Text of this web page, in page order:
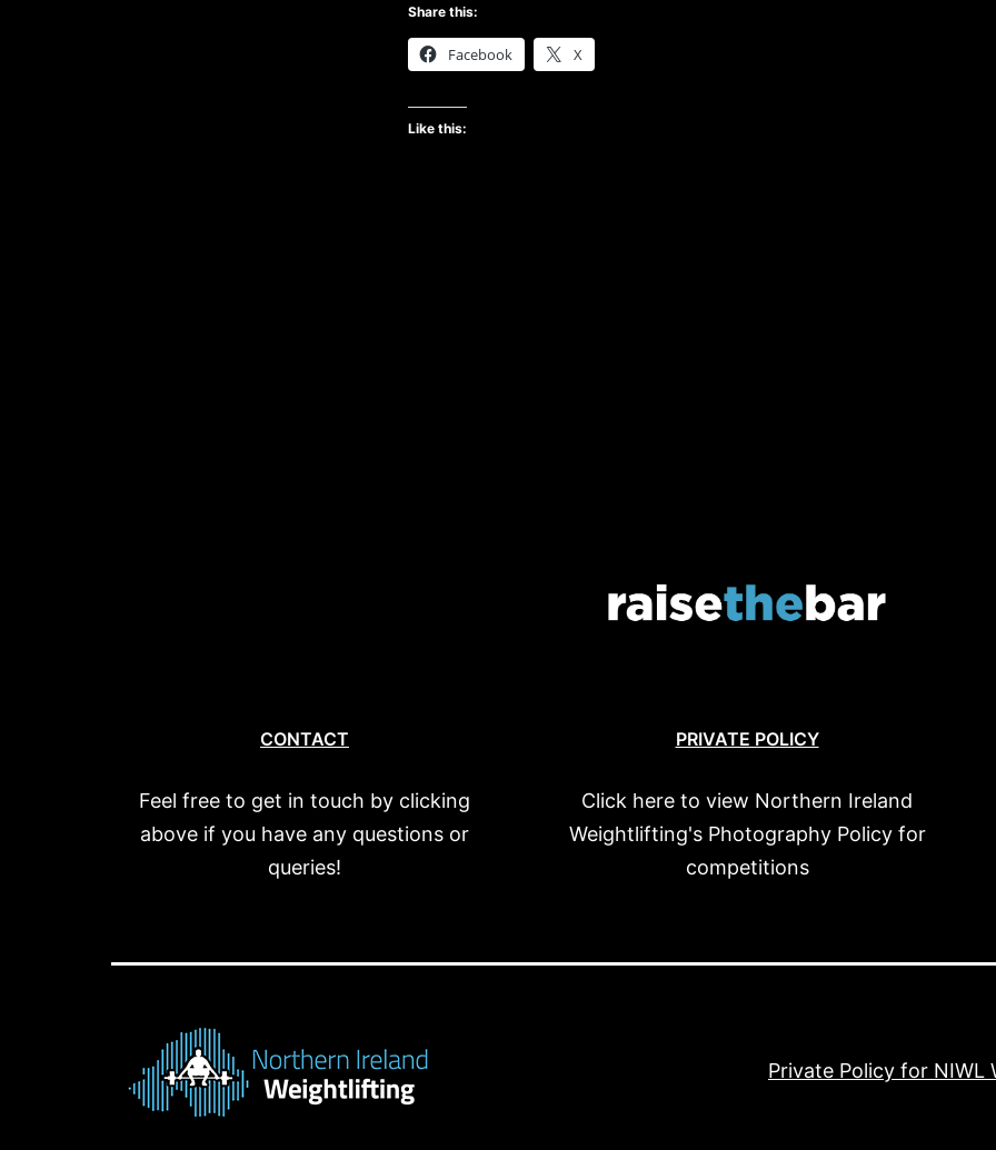
Share this:
Facebook X
Like this:
CONTACT
Feel free to get in touch by clicking
above if you have any questions or
queries!
PRIVATE POLICY
Click here to view Northern Ireland
Weightlifting's Photography Policy for
competitions
Private Policy for NIWL